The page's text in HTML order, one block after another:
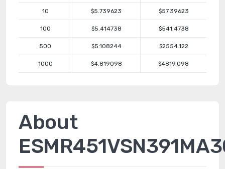
10 $5.739623 $57.39623
100 $5.414738 $541.4738
500 $5.108244 $2554.122
1000 $4.819098 $4819.098
About